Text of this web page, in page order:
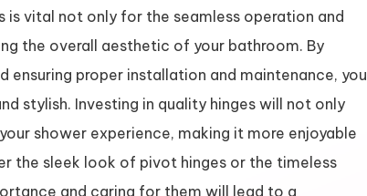
vital not only for the seamless operation and
the overall aesthetic of your bathroom. By
ensuring proper installation and maintenance, you
stylish. Investing in quality hinges will not only
shower experience, making it more enjoyable
the sleek look of pivot hinges or the timeless
and caring for them will lead to a